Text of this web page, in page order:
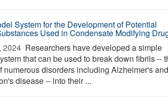
System for the Development of Potential
Used in Condensate Modifying
 Researchers have developed a simple
that can be used to break down fibrils --
numerous disorders including Alzheimer's and
disease -- into their ...